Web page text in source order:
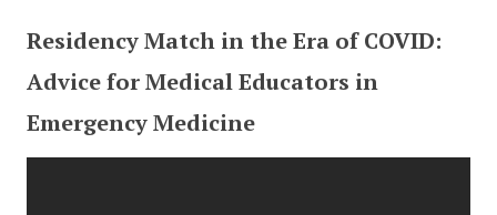
Residency Match in the Era of COVID:
Advice for Medical Educators in
Emergency Medicine